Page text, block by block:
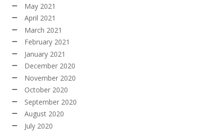
May 2021
April 2021
March 2021
February 2021
January 2021
December 2020
November 2020
October 2020
September 2020
August 2020
July 2020